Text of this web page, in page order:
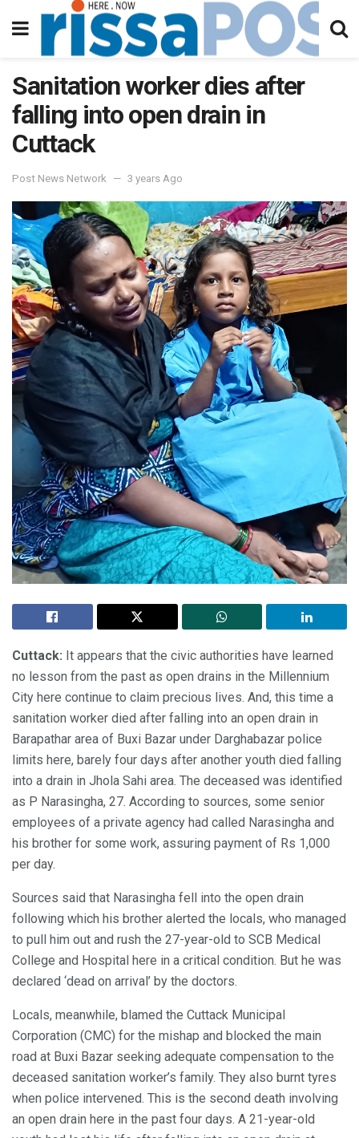
Sanitation worker dies after
falling into open drain in
Cuttack
Post News Network 3 years Ago
Cuttack: It appears that the civic authorities have learned
no lesson from the past as open drains in the Millennium
City here continue to claim precious lives. And, this time a
sanitation worker died after falling into an open drain in
Barapathar area of Buxi Bazar under Darghabazar police
limits here, barely four days after another youth died falling
into a drain in Jhola Sahi area. The deceased was identified
as P Narasingha, 27. According to sources, some senior
employees of a private agency had called Narasingha and
his brother for some work, assuring payment of Rs 1,000
per day.
Sources said that Narasingha fell into the open drain
following which his brother alerted the locals, who managed
to pull him out and rush the 27-year-old to SCB Medical
College and Hospital here in a critical condition. But he was
declared ‘dead on arrival’ by the doctors.
Locals, meanwhile, blamed the Cuttack Municipal
Corporation (CMC) for the mishap and blocked the main
road at Buxi Bazar seeking adequate compensation to the
deceased sanitation worker’s family. They also burnt tyres
when police intervened. This is the second death involving
an open drain here in the past four days. A 21-year-old